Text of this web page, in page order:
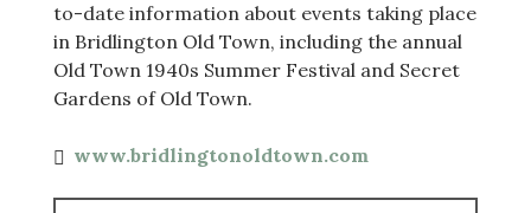
to-date information about events taking place
in Bridlington Old Town, including the annual
Old Town 1940s Summer Festival and Secret
Gardens of Old Town.
www.bridlingtonoldtown.com